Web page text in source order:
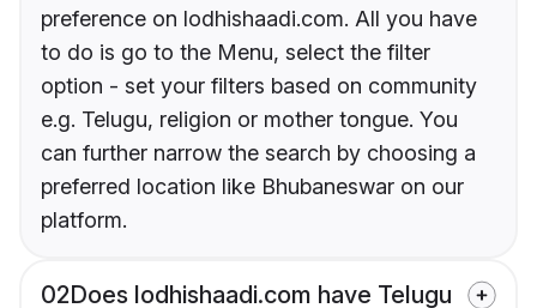
preference on lodhishaadi.com. All you have
to do is go to the Menu, select the filter
option - set your filters based on community
e.g. Telugu, religion or mother tongue. You
can further narrow the search by choosing a
preferred location like Bhubaneswar on our
platform.
02Does lodhishaadi.com have Telugu